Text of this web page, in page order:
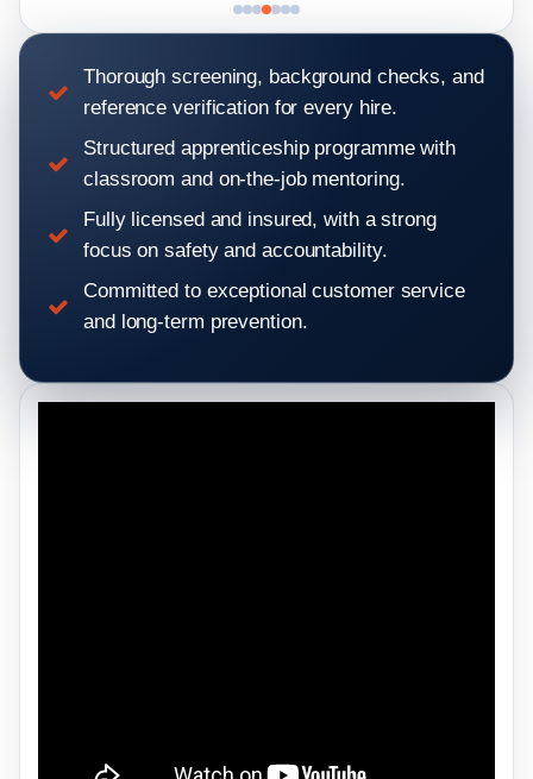
Thorough screening, background checks, and
reference verification for every hire.
Structured apprenticeship programme with
classroom and on-the-job mentoring.
Fully licensed and insured, with a strong
focus on safety and accountability.
Committed to exceptional customer service
and long-term prevention.